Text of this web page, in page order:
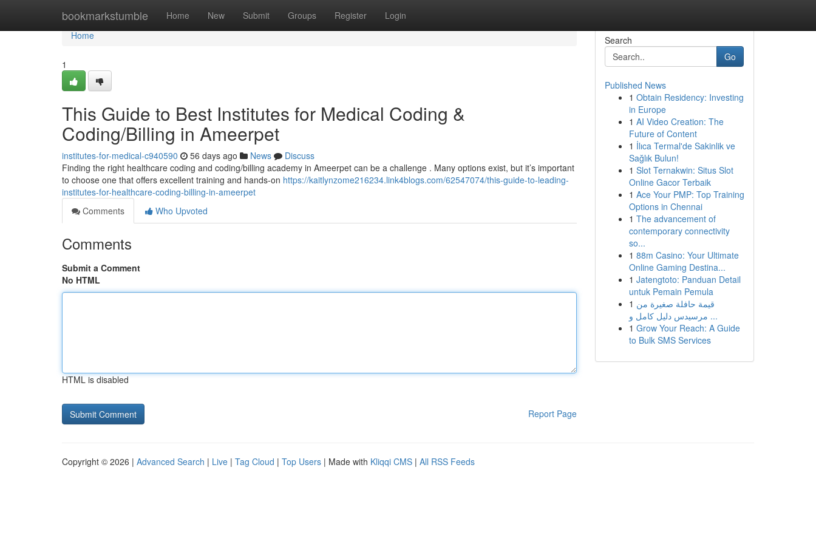
bookmarkstumble Home New Submit Groups Register Login
Home
Home
1
This Guide to Best Institutes for Medical Coding &
Coding/Billing in Ameerpet
institutes-for-medical-c940590 56 days ago News
Discuss
Finding the right healthcare coding and coding/billing academy in Ameerpet can be a challenge . Many options exist, but it’s important
to choose one that offers excellent training and hands-on https://kaitlynzome216234.link4blogs.com/62547074/this-guide-to-leading-
institutes-for-healthcare-coding-billing-in-ameerpet
Comments
Who Upvoted
Comments
Submit a Comment
No HTML
HTML is disabled
Report Page
Search
Go
Published News
1 Obtain Residency: Investing
in Europe
1 AI Video Creation: The
Future of Content
1 İlıca Termal'de Sakinlik ve
Sağlık Bulun!
1 Slot Ternakwin: Situs Slot
Online Gacor Terbaik
1 Ace Your PMP: Top Training
Options in Chennai
1 The advancement of
contemporary connectivity
so...
1 88m Casino: Your Ultimate
Online Gaming Destina...
1 Jatengtoto: Panduan Detail
untuk Pemain Pemula
1 قيمة حافلة صغيرة من
مرسيدس دليل كامل و ...
1 Grow Your Reach: A Guide
to Bulk SMS Services
Copyright © 2026 | Advanced Search | Live | Tag Cloud | Top Users | Made with Kliqqi CMS | All RSS Feeds